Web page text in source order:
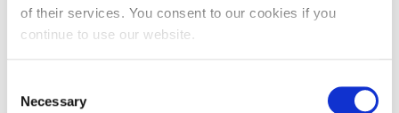
of their services. You consent to our cookies if you
continue to use our website.
Selection
Necessary